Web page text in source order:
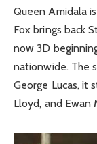
Queen Amidala
Fox brings back
now 3D
nationwide. The
George Lucas, it
Lloyd, and Ewan